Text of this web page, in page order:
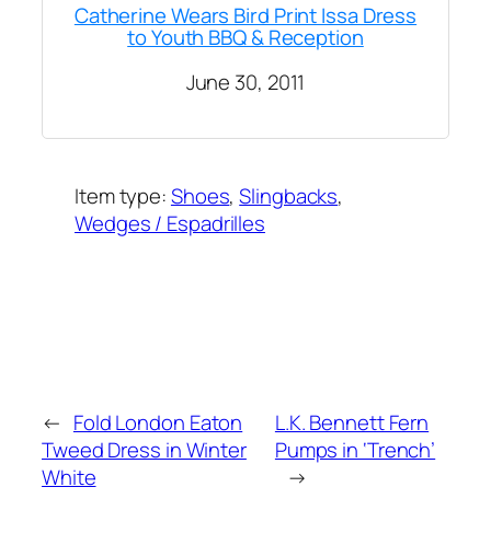
Catherine Wears Bird Print Issa Dress
to Youth BBQ & Reception
June 30, 2011
Item type:Shoes, Slingbacks
Wedges / Espadrilles
← Fold London Eaton
Tweed Dress in Winter
White
L.K. Bennett Fern
Pumps in ‘Trench’
→